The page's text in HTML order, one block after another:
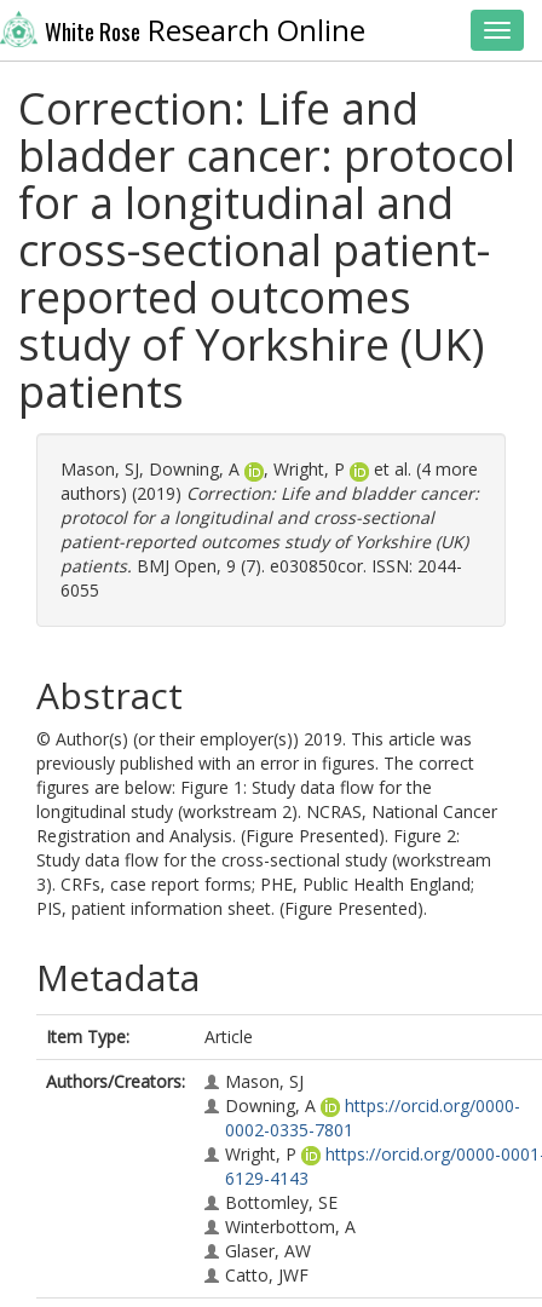
White Rose Research Online
Correction: Life and
bladder cancer: protocol
for a longitudinal and
cross-sectional patient-
reported outcomes
study of Yorkshire (UK)
patients
Mason, SJ, Downing, A , Wright, P
et al. (4 more
authors) (2019) Correction: Life and bladder cancer:
protocol for a longitudinal and cross-sectional
patient-reported outcomes study of Yorkshire (UK)
patients. BMJ Open, 9 (7). e030850cor. ISSN: 2044-
6055
Abstract
© Author(s) (or their employer(s)) 2019. This article was
previously published with an error in figures. The correct
figures are below: Figure 1: Study data flow for the
longitudinal study (workstream 2). NCRAS, National Cancer
Registration and Analysis. (Figure Presented). Figure 2:
Study data flow for the cross-sectional study (workstream
3). CRFs, case report forms; PHE, Public Health England;
PIS, patient information sheet. (Figure Presented).
Metadata
Item Type:
Article
Authors/Creators:
Mason, SJ
Downing, A
https://orcid.org/0000-
0002-0335-7801
Wright, P
https://orcid.org/0000-
6129-4143
Bottomley, SE
Winterbottom, A
Glaser, AW
Catto, JWF